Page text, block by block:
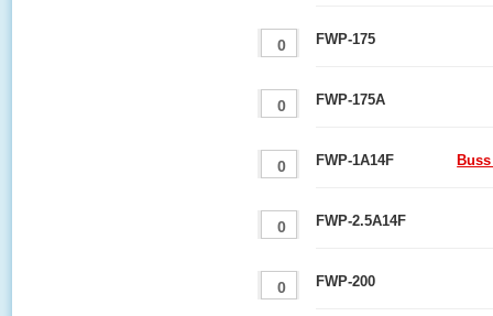
FWP-175
FWP-175A
FWP-1A14F
FWP-2.5A14F
FWP-200